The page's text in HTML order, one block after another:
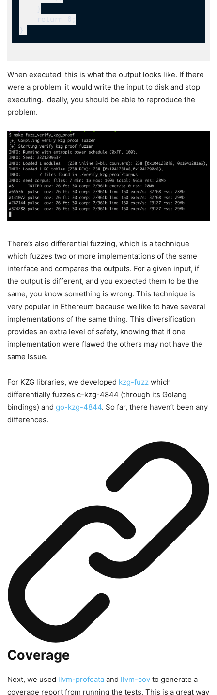
When executed, this is what the output looks like. If there
were a problem, it would write the input to disk and stop
executing. Ideally, you should be able to reproduce the
problem.
There’s also differential fuzzing, which is a technique
which fuzzes two or more implementations of the same
interface and compares the outputs. For a given input, if
the output is different, and you expected them to be the
same, you know something is wrong. This technique is
very popular in Ethereum because we like to have several
implementations of the same thing. This diversification
provides an extra level of safety, knowing that if one
implementation were flawed the others may not have the
same issue.
For KZG libraries, we developed kzg-fuzz which
differentially fuzzes c-kzg-4844 (through its Golang
bindings) and go-kzg-4844. So far, there haven’t been any
differences.
Coverage
Next, we used llvm-profdata and llvm-cov to generate a
coverage report from running the tests. This is a great way